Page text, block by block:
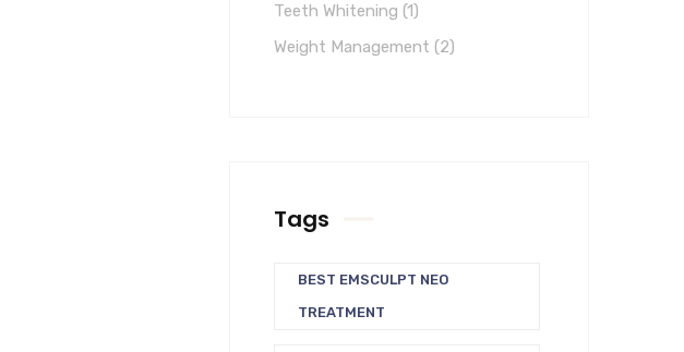
Teeth Whitening (1)
Weight Management (2)
Tags
BEST EMSCULPT NEO
TREATMENT